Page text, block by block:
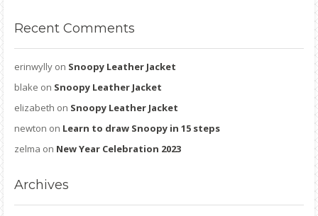
Recent Comments
erinwylly on Snoopy Leather Jacket
blake on Snoopy Leather Jacket
elizabeth on Snoopy Leather Jacket
newton on Learn to draw Snoopy in 15 steps
zelma on New Year Celebration 2023
Archives